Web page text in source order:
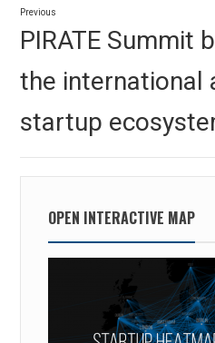
navigation
Previous
post:
PIRATE Summit
the international
startup
OPEN INTERACTIVE MAP